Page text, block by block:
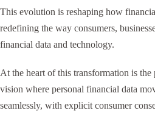
This evolution is reshaping how
redefining the way consumers,
financial data and technology.
At the heart of this transformation is
vision where personal financial data
seamlessly, with explicit consumer